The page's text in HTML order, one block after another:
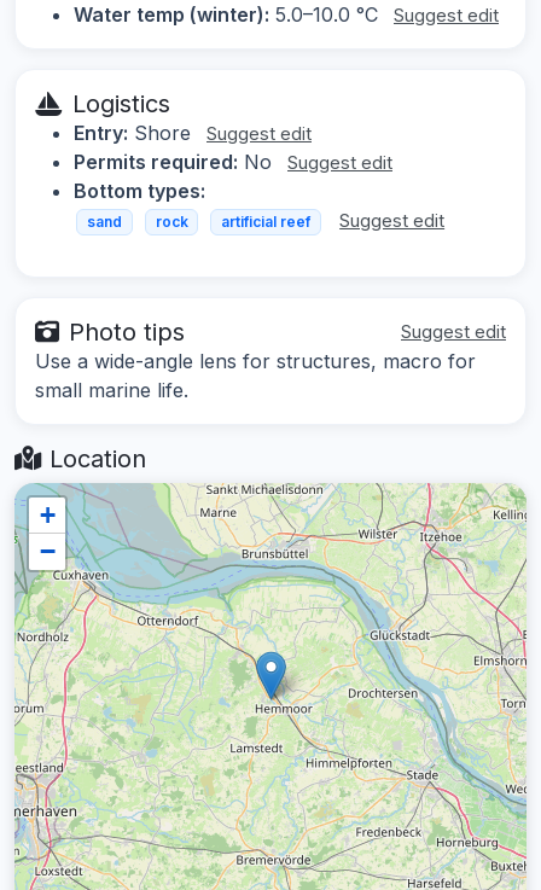
Water temp (winter): 5.0–10.0 °C Suggest edit
Logistics
Entry: Shore Suggest edit
Permits required: No Suggest edit
Bottom types:
sand rock artificial reef Suggest edit
Photo tips Suggest edit
Use a wide-angle lens for structures, macro for
small marine life.
Location
+
−